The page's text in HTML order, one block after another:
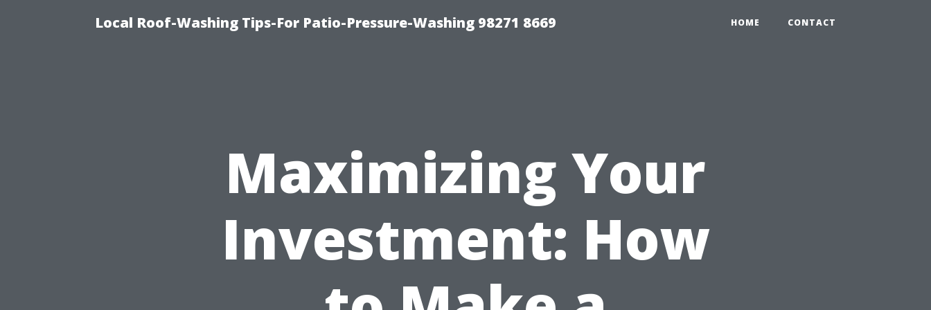
Local Roof-Washing Tips-For Patio-Pressure-Washing 98271 8669 HOME CONTACT
Maximizing Your
Investment: How